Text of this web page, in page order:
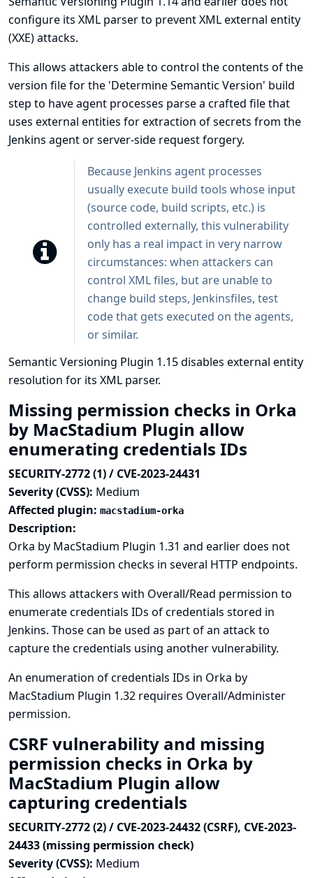
configure its XML parser to prevent XML external entity
(XXE) attacks.
This allows attackers able to control the contents of the
version file for the 'Determine Semantic Version' build
step to have agent processes parse a crafted file that
uses external entities for extraction of secrets from the
Jenkins agent or server-side request forgery.
Because Jenkins agent processes
usually execute build tools whose input
(source code, build scripts, etc.) is
controlled externally, this vulnerability
only has a real impact in very narrow
circumstances: when attackers can
control XML files, but are unable to
change build steps, Jenkinsfiles, test
code that gets executed on the agents,
or similar.
Semantic Versioning Plugin 1.15 disables external entity
resolution for its XML parser.
Missing permission checks in Orka
by MacStadium Plugin allow
enumerating credentials IDs
SECURITY-2772 (1) / CVE-2023-24431
Severity (CVSS): Medium
Affected plugin: macstadium-orka
Description:
Orka by MacStadium Plugin 1.31 and earlier does not
perform permission checks in several HTTP endpoints.
This allows attackers with Overall/Read permission to
enumerate credentials IDs of credentials stored in
Jenkins. Those can be used as part of an attack to
capture the credentials using another vulnerability.
An enumeration of credentials IDs in Orka by
MacStadium Plugin 1.32 requires Overall/Administer
permission.
CSRF vulnerability and missing
permission checks in Orka by
MacStadium Plugin allow
capturing credentials
SECURITY-2772 (2) / CVE-2023-24432 (CSRF), CVE-2023-
24433 (missing permission check)
Severity (CVSS): Medium